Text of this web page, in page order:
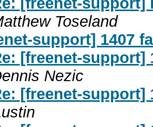
Toseland
support] 1407
[freenet-support]
Nezic
[freenet-support]